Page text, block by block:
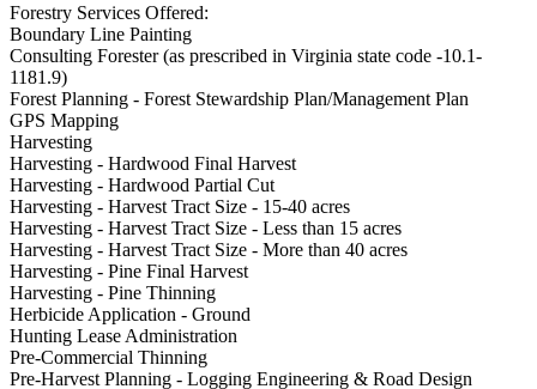
Forestry Services Offered:
Boundary Line Painting
Consulting Forester (as prescribed in Virginia state code -10.1-
1181.9)
Forest Planning - Forest Stewardship Plan/Management Plan
GPS Mapping
Harvesting
Harvesting - Hardwood Final Harvest
Harvesting - Hardwood Partial Cut
Harvesting - Harvest Tract Size - 15-40 acres
Harvesting - Harvest Tract Size - Less than 15 acres
Harvesting - Harvest Tract Size - More than 40 acres
Harvesting - Pine Final Harvest
Harvesting - Pine Thinning
Herbicide Application - Ground
Hunting Lease Administration
Pre-Commercial Thinning
Pre-Harvest Planning - Logging Engineering & Road Design